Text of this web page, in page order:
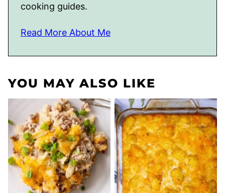
cooking guides.
Read More About Me
YOU MAY ALSO LIKE